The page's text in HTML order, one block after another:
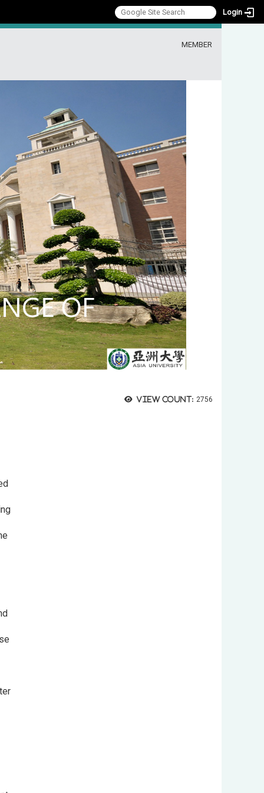
Login
MEMBER
View count: 2756